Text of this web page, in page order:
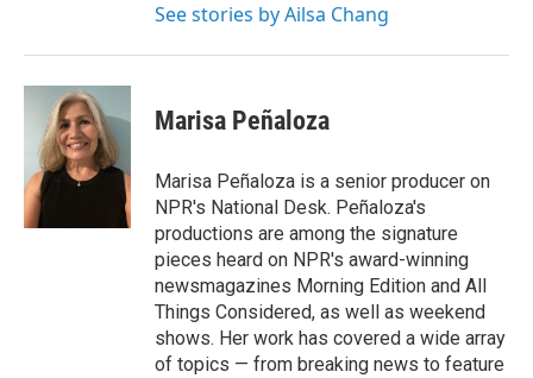
See stories by Ailsa Chang
Marisa Peñaloza
Marisa Peñaloza is a senior producer on
NPR's National Desk. Peñaloza's
productions are among the signature
pieces heard on NPR's award-winning
newsmagazines Morning Edition and All
Things Considered, as well as weekend
shows. Her work has covered a wide array
of topics — from breaking news to feature